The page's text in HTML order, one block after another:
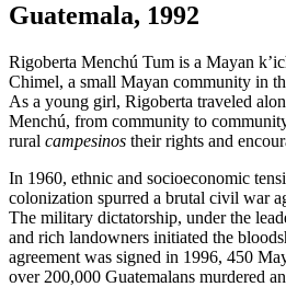
Guatemala, 1992
Rigoberta Menchú Tum is a Mayan
Chimel, a small Mayan community in
As a young girl, Rigoberta traveled
Menchú, from community to
rural campesinos their rights and
In 1960, ethnic and socioeconomic
colonization spurred a brutal civil war
The military dictatorship, under the
and rich landowners initiated the
agreement was signed in 1996, 450
over 200,000 Guatemalans murdered